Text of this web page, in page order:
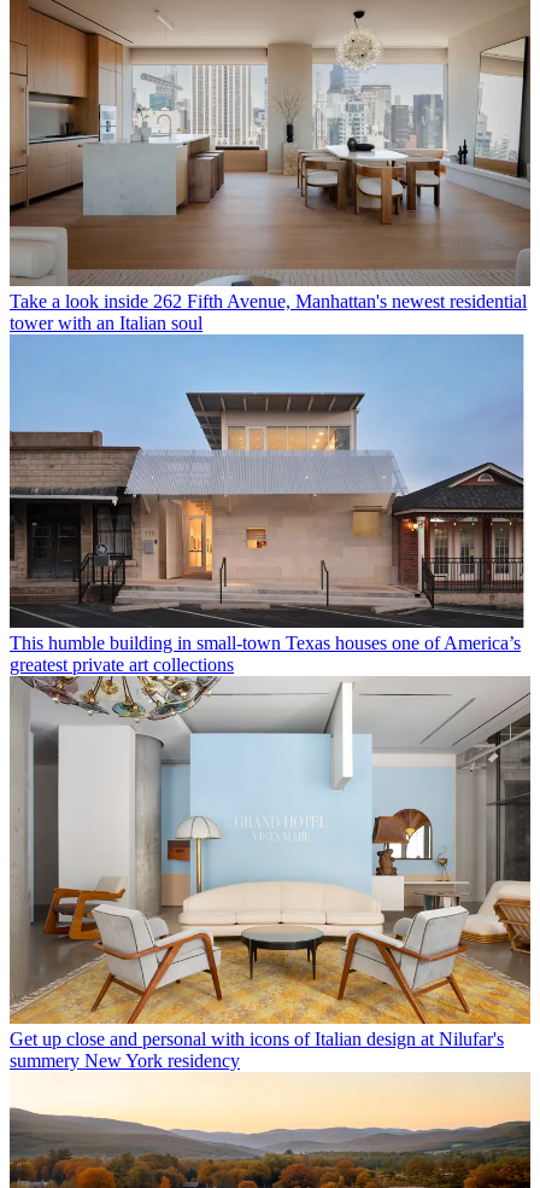
Take a look inside 262 Fifth Avenue, Manhattan's newest residential
tower with an Italian soul
This humble building in small-town Texas houses one of America’s
greatest private art collections
Get up close and personal with icons of Italian design at Nilufar's
summery New York residency